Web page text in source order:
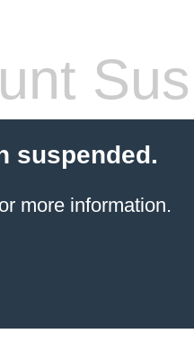
suspended.
more information.